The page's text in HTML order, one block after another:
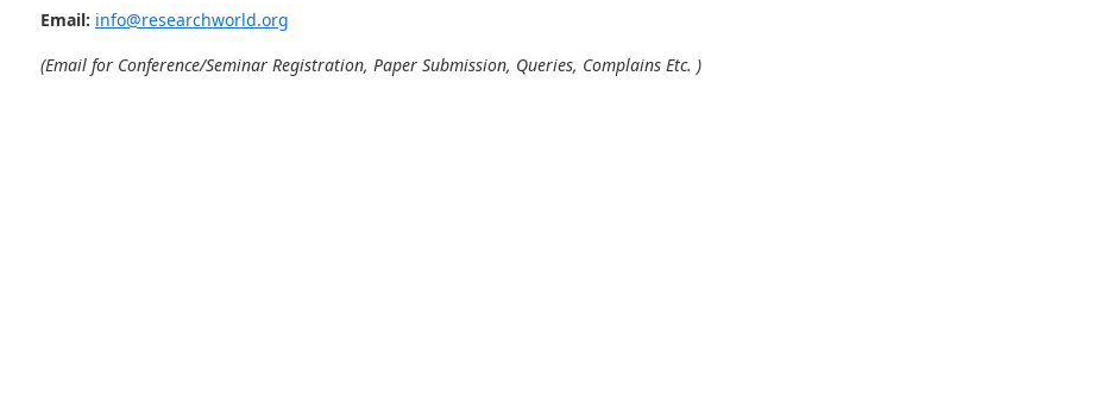
Email: info@researchworld.org
(Email for Conference/Seminar Registration, Paper Submission, Queries, Complains Etc. )